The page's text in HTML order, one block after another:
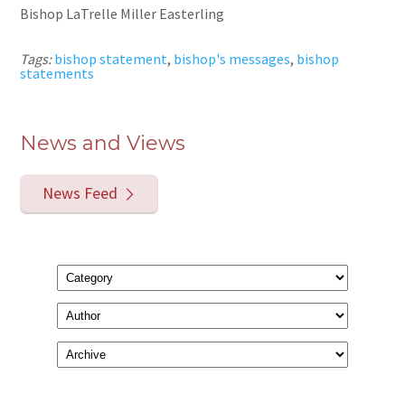
Bishop LaTrelle Miller Easterling
Tags:bishop statement, bishop's messages, bishop
statements
News and Views
News Feed